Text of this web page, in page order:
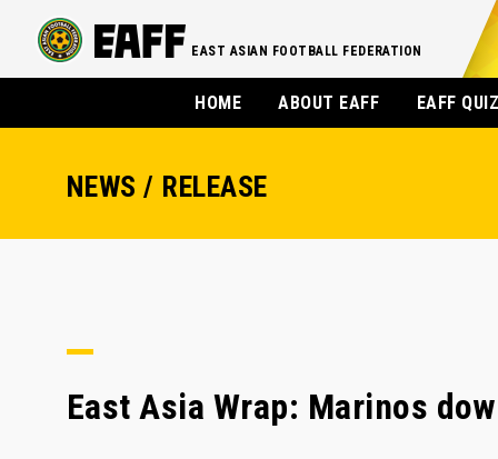
EAST ASIAN FOOTBALL FEDERATION
HOME ABOUT EAFF EAFF
NEWS / RELEASE
East Asia Wrap: Marinos